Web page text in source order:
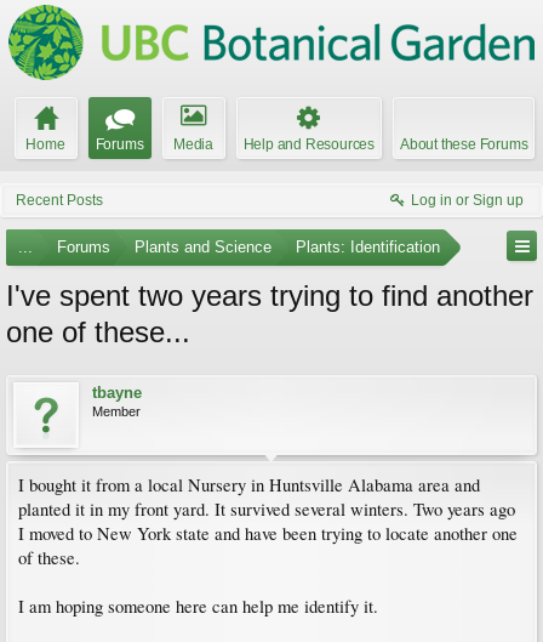
Home Forums Media Help and Resources About these Forums
Recent Posts Log in or Sign up
... Forums Plants and Science Plants: Identification
I've spent two years trying to find another
one of these...
tbayne
Member
I bought it from a local Nursery in Huntsville Alabama area and
planted it in my front yard. It survived several winters. Two years ago
I moved to New York state and have been trying to locate another one
of these.
I am hoping someone here can help me identify it.